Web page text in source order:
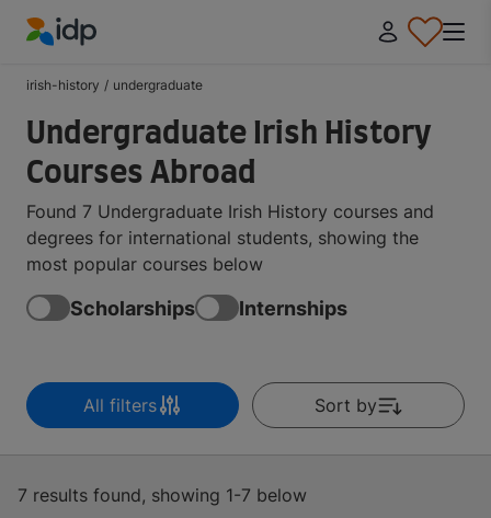
irish-history / undergraduate
Undergraduate Irish History
Courses Abroad
Found 7 Undergraduate Irish History courses and
degrees for international students, showing the
most popular courses below
Scholarships Internships
All filters Sort by
7 results found, showing 1-7 below